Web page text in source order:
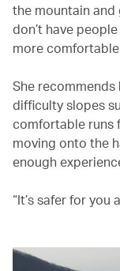
the mountain and
don’t have
more comfortable
She
difficulty slopes
comfortable runs
moving onto the
enough
“It’s safer for you